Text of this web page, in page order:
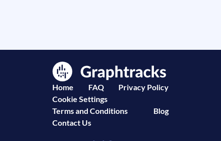
Home FAQ
Privacy Policy
Cookie Settings
Terms and Conditions
Blog
Contact Us